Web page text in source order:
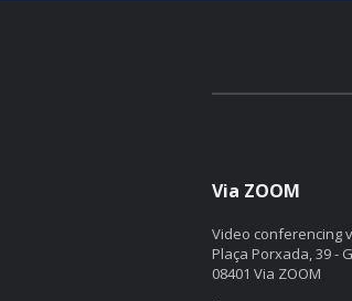
Via ZOOM
Video conferencing
Plaça Porxada, 39 -
08401 Via ZOOM